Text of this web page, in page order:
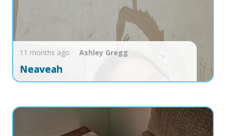
11 months ago Ashley Gregg
Neaveah